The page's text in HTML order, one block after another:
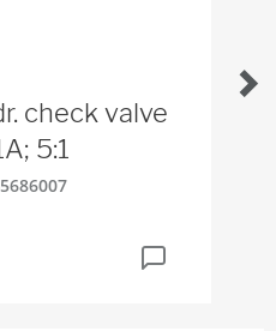
check valve
5:1